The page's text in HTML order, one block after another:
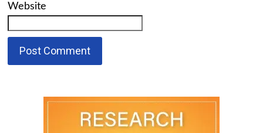
Website